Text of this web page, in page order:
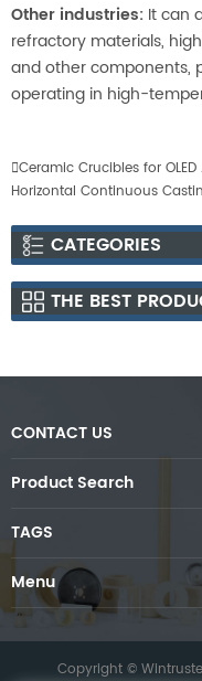
Other industries: It can
refractory materials,
and other components,
operating in high-
Ceramic Crucibles for
Horizontal Continuous
CATEGORIES
THE BEST
CONTACT US
Product Search
TAGS
Menu
Copyright ©